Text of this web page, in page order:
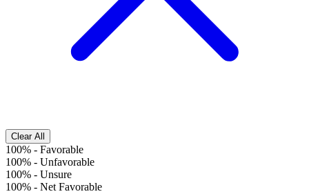
Clear All
100% - Favorable
100% - Unfavorable
100% - Unsure
100% - Net Favorable